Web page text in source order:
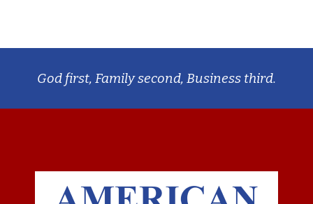
God first, Family second, Business third.